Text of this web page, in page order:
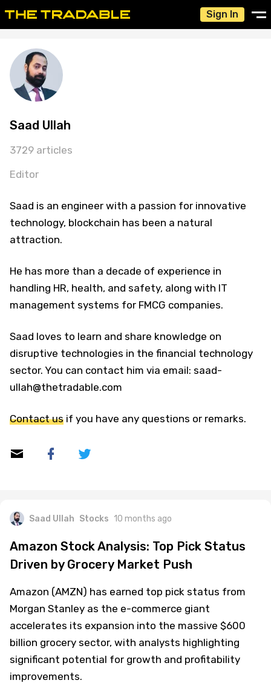
Sign In
Saad Ullah
3729 articles
Editor
Saad is an engineer with a passion for innovative
technology, blockchain has been a natural
attraction.
He has more than a decade of experience in
handling HR, health, and safety, along with IT
management systems for FMCG companies.
Saad loves to learn and share knowledge on
disruptive technologies in the financial technology
sector. You can contact him via email: saad-
ullah@thetradable.com
Contact us if you have any questions or remarks.
Saad Ullah Stocks 10 months ago
Amazon Stock Analysis: Top Pick Status
Driven by Grocery Market Push
Amazon (AMZN) has earned top pick status from
Morgan Stanley as the e-commerce giant
accelerates its expansion into the massive $600
billion grocery sector, with analysts highlighting
significant potential for growth and profitability
improvements.